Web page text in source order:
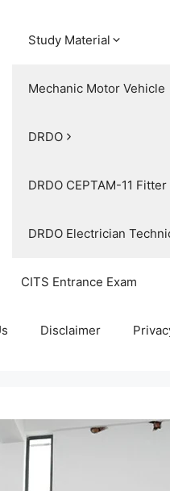
Study Material
Mechanic Motor Vehicle
DRDO
DRDO CEPTAM-11
DRDO Electrician
CITS Entrance Exam
Disclaimer